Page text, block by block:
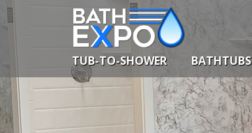
Skip
to
TUB-TO-SHOWER BATHTUBS